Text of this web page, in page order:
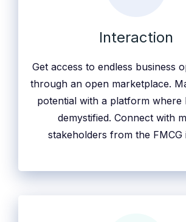
Interaction
Get access to endless business
through an open marketplace.
potential with a platform where
demystified. Connect with
stakeholders from the FMCG